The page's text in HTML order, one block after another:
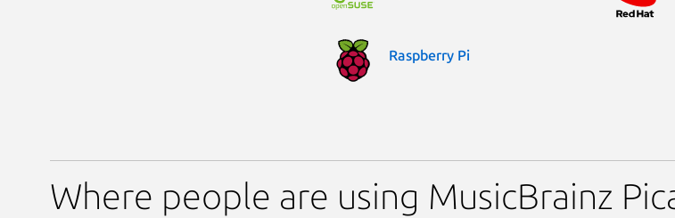
Raspberry Pi
Where people are using MusicBrainz